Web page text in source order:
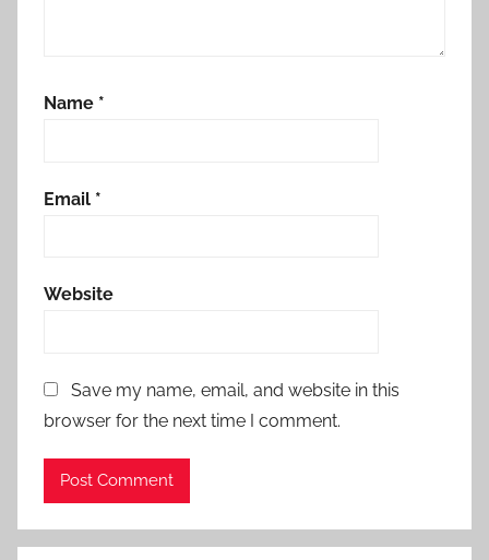
Name *
Email *
Website
Save my name, email, and website in this
browser for the next time I comment.